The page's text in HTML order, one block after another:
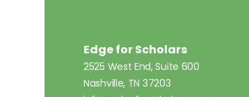
Edge for Scholars
2525 West End, Suite 600
Nashville, TN 37203